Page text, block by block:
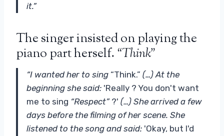
it.”
The singer insisted on playing the
piano part herself.“Think”
“I wanted her to sing “Think.” (…) At the
beginning she said: 'Really ? You don't want
me to sing “Respect”?' (…) She arrived a few
days before the filming of her scene. She
listened to the song and said: 'Okay, but I'd